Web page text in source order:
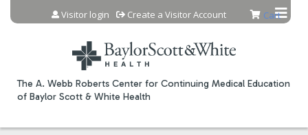
Jump to content
The A. Webb Roberts Center for Continuing Medical Education
of Baylor Scott & White Health
Cart
Visitor login Create a Visitor Account